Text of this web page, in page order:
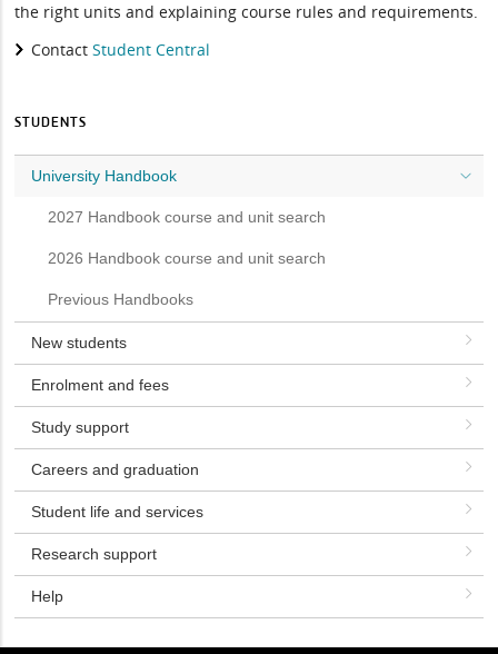
the right units and explaining course rules and requirements.
ContactStudent Central
STUDENTS
University Handbook
2027 Handbook course and unit search
2026 Handbook course and unit search
Previous Handbooks
New students
Enrolment and fees
Study support
Careers and graduation
Student life and services
Research support
Help